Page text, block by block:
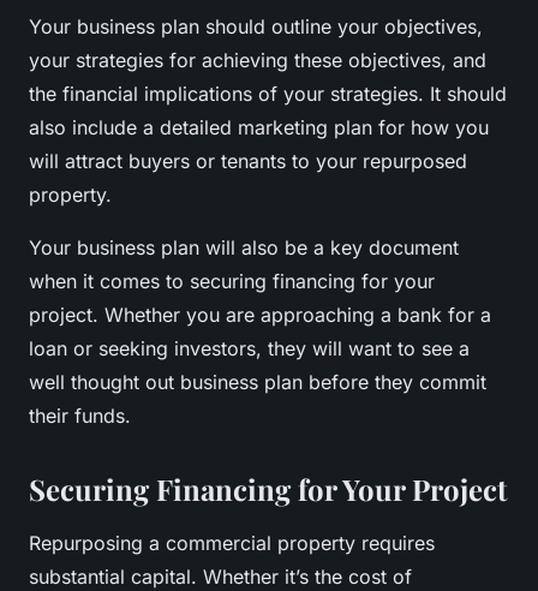
Your business plan should outline your objectives,
your strategies for achieving these objectives, and
the financial implications of your strategies. It should
also include a detailed marketing plan for how you
will attract buyers or tenants to your repurposed
property.
Your business plan will also be a key document
when it comes to securing financing for your
project. Whether you are approaching a bank for a
loan or seeking investors, they will want to see a
well thought out business plan before they commit
their funds.
Securing Financing for Your Project
Repurposing a commercial property requires
substantial capital. Whether it’s the cost of